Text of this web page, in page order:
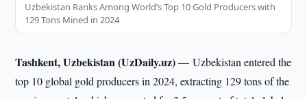
Uzbekistan Ranks Among World’s Top 10 Gold Producers with
129 Tons Mined in 2024
Tashkent, Uzbekistan (UzDaily.uz) —Uzbekistan entered the
top 10 global gold producers in 2024, extracting 129 tons of the